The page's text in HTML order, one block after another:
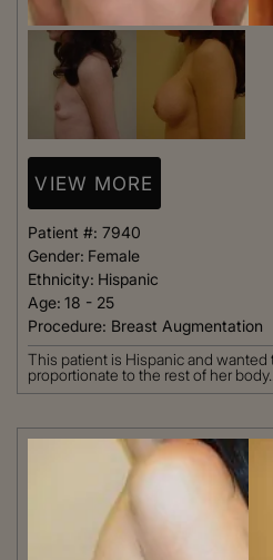
VIEW MORE
Patient #: 7940
Gender: Female
Ethnicity: Hispanic
Age: 18 - 25
Procedure: Breast Augmentation
This patient is Hispanic and
proportionate to the rest of her